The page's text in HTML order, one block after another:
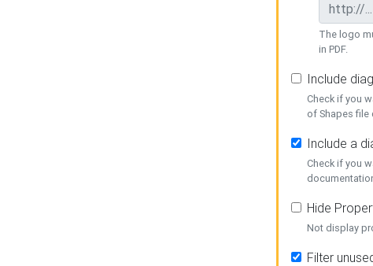
The logo
in PDF.
Include
Check if you
of Shapes file
Include a
Check if you
Hide
Not display
Filter